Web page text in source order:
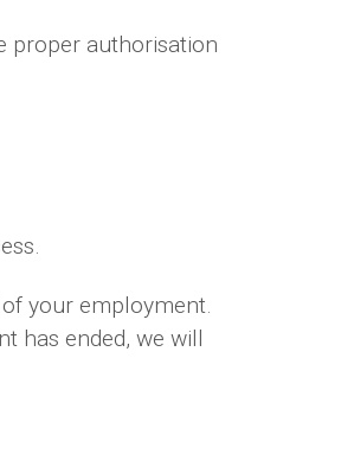
proper authorisation
your employment.
has ended, we will